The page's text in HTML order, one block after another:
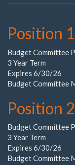
Position
Budget Committee
3 Year Term
Expires 6/30/26
Budget Committee
Position
Budget Committee
3 Year Term
Expires 6/30/26
Budget Committee